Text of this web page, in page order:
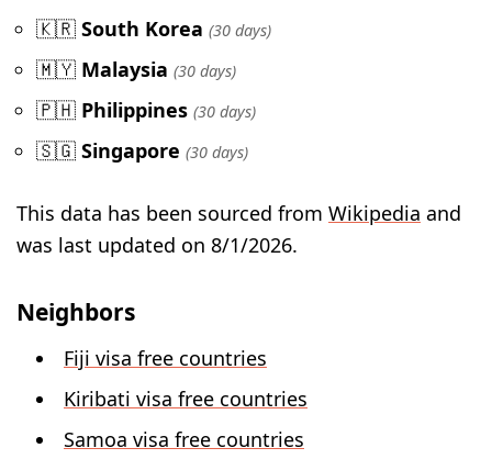
🇰🇷 South Korea (30 days)
🇲🇾 Malaysia (30 days)
🇵🇭 Philippines (30 days)
🇸🇬 Singapore (30 days)
This data has been sourced from Wikipedia and
was last updated on 8/1/2026.
Neighbors
Fiji visa free countries
Kiribati visa free countries
Samoa visa free countries